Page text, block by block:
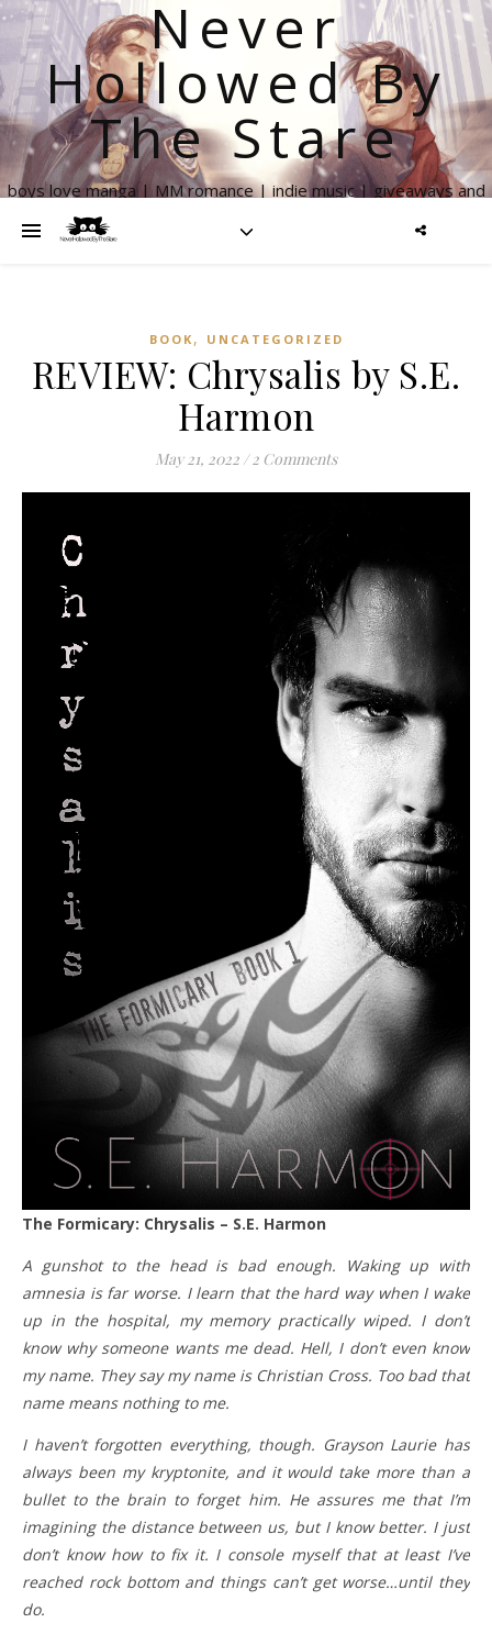
Never
Hollowed By
The Stare
boys love manga | MM romance | indie music | giveaways and
BOOK , UNCATEGORIZED
REVIEW: Chrysalis by S.E.
Harmon
May 21, 2022 / 2 Comments
The Formicary: Chrysalis – S.E. Harmon
A gunshot to the head is bad enough. Waking up with
amnesia is far worse. I learn that the hard way when I wake
up in the hospital, my memory practically wiped. I don’t
know why someone wants me dead. Hell, I don’t even know
my name. They say my name is Christian Cross. Too bad that
name means nothing to me.
I haven’t forgotten everything, though. Grayson Laurie has
always been my kryptonite, and it would take more than a
bullet to the brain to forget him. He assures me that I’m
imagining the distance between us, but I know better. I just
don’t know how to fix it. I console myself that at least I’ve
reached rock bottom and things can’t get worse…until they
do.